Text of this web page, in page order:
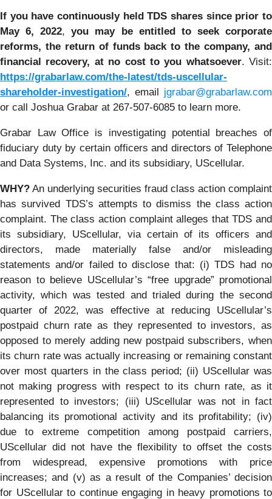
If you have continuously held TDS shares since prior to
May 6, 2022,you may be entitled to seek corporate
reforms, the return of funds back to the company, and
financial recovery, at no cost to you whatsoever. Visit:
https://grabarlaw.com/the-latest/tds-uscellular-
shareholder-investigation/, email jgrabar@grabarlaw.com
or call Joshua Grabar at 267-507-6085 to learn more.
Grabar Law Office is investigating potential breaches of
fiduciary duty by certain officers and directors of Telephone
and Data Systems, Inc. and its subsidiary, UScellular.
WHY? An underlying securities fraud class action complaint
has survived TDS’s attempts to dismiss the class action
complaint. The class action complaint alleges that TDS and
its subsidiary, UScellular, via certain of its officers and
directors, made materially false and/or misleading
statements and/or failed to disclose that: (i) TDS had no
reason to believe UScellular’s “free upgrade” promotional
activity, which was tested and trialed during the second
quarter of 2022, was effective at reducing UScellular’s
postpaid churn rate as they represented to investors, as
opposed to merely adding new postpaid subscribers, when
its churn rate was actually increasing or remaining constant
over most quarters in the class period; (ii) UScellular was
not making progress with respect to its churn rate, as it
represented to investors; (iii) UScellular was not in fact
balancing its promotional activity and its profitability; (iv)
due to extreme competition among postpaid carriers,
UScellular did not have the flexibility to offset the costs
from widespread, expensive promotions with price
increases; and (v) as a result of the Companies’ decision
for UScellular to continue engaging in heavy promotions to